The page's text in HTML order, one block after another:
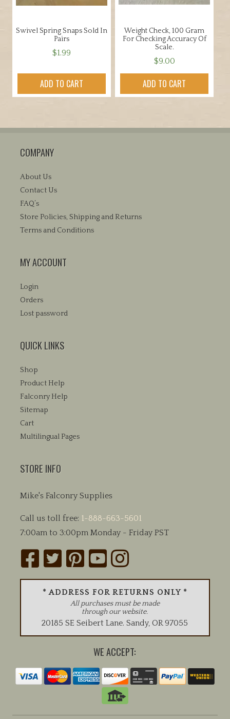
Swivel Spring Snaps Sold In
Pairs
$1.99
ADD TO CART
Weight Check, 100 Gram
For Checking Accuracy Of
Scale.
$9.00
ADD TO CART
COMPANY
About Us
Contact Us
FAQ’s
Store Policies, Shipping and Returns
Terms and Conditions
MY ACCOUNT
Login
Orders
Lost password
QUICK LINKS
Shop
Product Help
Falconry Help
Sitemap
Cart
Multilingual Pages
STORE INFO
Mike's Falconry Supplies
Call us toll free: 1-888-663-5601
7:00am to 3:00pm Monday - Friday PST
* ADDRESS FOR RETURNS ONLY *
All purchases must be made
through our website.
20185 SE Seibert Lane.Sandy,OR 97055
WE ACCEPT: